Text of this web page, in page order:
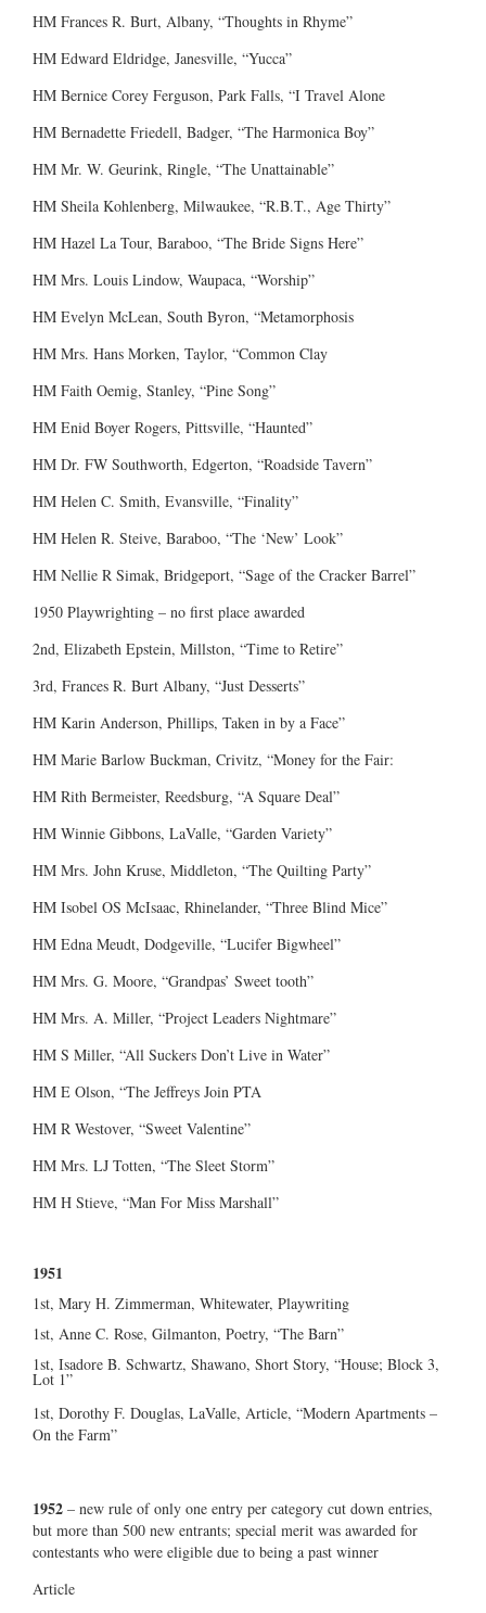
HM Frances R. Burt, Albany, “Thoughts in Rhyme”
HM Edward Eldridge, Janesville, “Yucca”
HM Bernice Corey Ferguson, Park Falls, “I Travel Alone
HM Bernadette Friedell, Badger, “The Harmonica Boy”
HM Mr. W. Geurink, Ringle, “The Unattainable”
HM Sheila Kohlenberg, Milwaukee, “R.B.T., Age Thirty”
HM Hazel La Tour, Baraboo, “The Bride Signs Here”
HM Mrs. Louis Lindow, Waupaca, “Worship”
HM Evelyn McLean, South Byron, “Metamorphosis
HM Mrs. Hans Morken, Taylor, “Common Clay
HM Faith Oemig, Stanley, “Pine Song”
HM Enid Boyer Rogers, Pittsville, “Haunted”
HM Dr. FW Southworth, Edgerton, “Roadside Tavern”
HM Helen C. Smith, Evansville, “Finality”
HM Helen R. Steive, Baraboo, “The ‘New’ Look”
HM Nellie R Simak, Bridgeport, “Sage of the Cracker Barrel”
1950 Playwrighting – no first place awarded
2nd, Elizabeth Epstein, Millston, “Time to Retire”
3rd, Frances R. Burt Albany, “Just Desserts”
HM Karin Anderson, Phillips, Taken in by a Face”
HM Marie Barlow Buckman, Crivitz, “Money for the Fair:
HM Rith Bermeister, Reedsburg, “A Square Deal”
HM Winnie Gibbons, LaValle, “Garden Variety”
HM Mrs. John Kruse, Middleton, “The Quilting Party”
HM Isobel OS McIsaac, Rhinelander, “Three Blind Mice”
HM Edna Meudt, Dodgeville, “Lucifer Bigwheel”
HM Mrs. G. Moore, “Grandpas’ Sweet tooth”
HM Mrs. A. Miller, “Project Leaders Nightmare”
HM S Miller, “All Suckers Don’t Live in Water”
HM E Olson, “The Jeffreys Join PTA
HM R Westover, “Sweet Valentine”
HM Mrs. LJ Totten, “The Sleet Storm”
HM H Stieve, “Man For Miss Marshall”
1951
1st, Mary H. Zimmerman, Whitewater, Playwriting
1st, Anne C. Rose, Gilmanton, Poetry, “The Barn”
1st, Isadore B. Schwartz, Shawano, Short Story, “House; Block 3,
Lot 1”
1st, Dorothy F. Douglas, LaValle, Article, “Modern Apartments –
On the Farm”
1952 – new rule of only one entry per category cut down entries,
but more than 500 new entrants; special merit was awarded for
contestants who were eligible due to being a past winner
Article